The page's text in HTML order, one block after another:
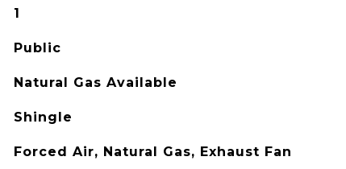
1
Public
Natural Gas Available
Shingle
Forced Air, Natural Gas, Exhaust Fan